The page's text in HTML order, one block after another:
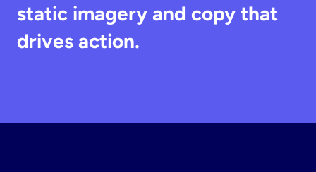
static imagery and copy that
drives action.